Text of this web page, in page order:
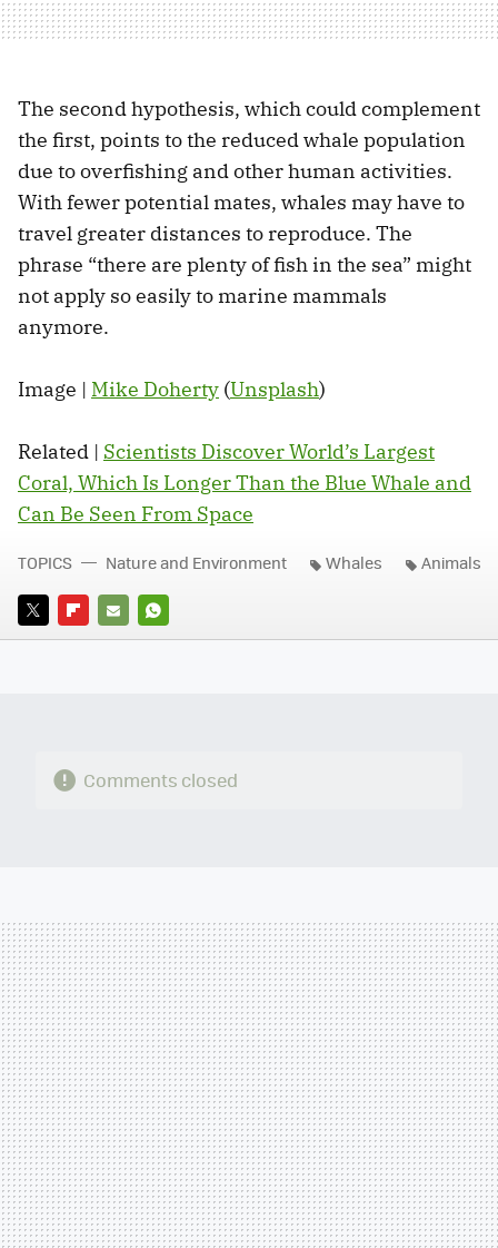
The second hypothesis, which could complement
the first, points to the reduced whale population
due to overfishing and other human activities.
With fewer potential mates, whales may have to
travel greater distances to reproduce. The
phrase “there are plenty of fish in the sea” might
not apply so easily to marine mammals
anymore.
Image | Mike Doherty (Unsplash)
Related | Scientists Discover World’s Largest
Coral, Which Is Longer Than the Blue Whale and
Can Be Seen From Space
TWITTERFLIPBOARD
E-
WHATSAPP
TOPICS Nature and Environment Whales Animals
Comments closed